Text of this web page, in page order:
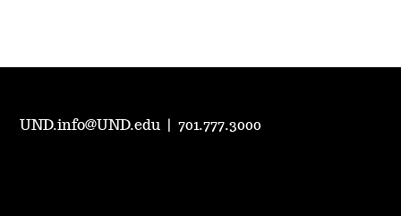
UND.info@UND.edu |701.777.3000